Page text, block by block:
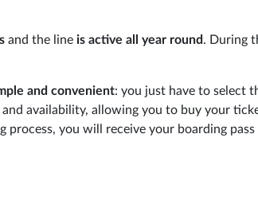
and the line is active all year round. During
and convenient: you just have to select
availability, allowing you to buy your
you will receive your boarding pass